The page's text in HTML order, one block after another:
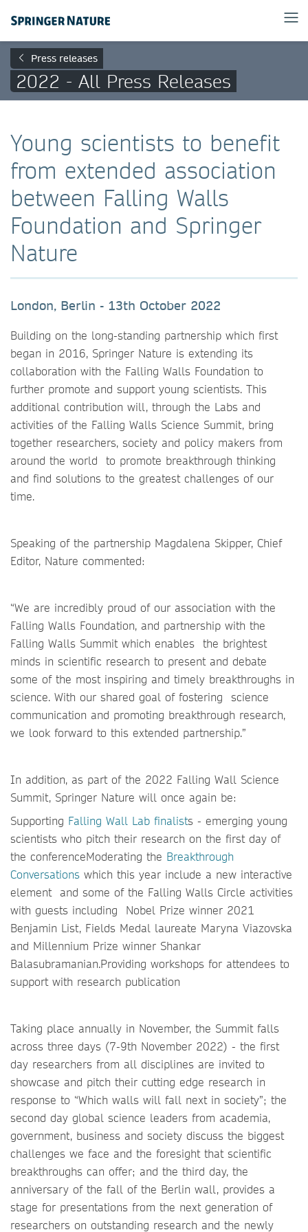
Press releases
2022 - All Press Releases
Young scientists to benefit
from extended association
between Falling Walls
Foundation and Springer
Nature
London, Berlin - 13th October 2022
Building on the long-standing partnership which first
began in 2016, Springer Nature is extending its
collaboration with the Falling Walls Foundation to
further promote and support young scientists. This
additional contribution will, through the Labs and
activities of the Falling Walls Science Summit, bring
together researchers, society and policy makers from
around the world to promote breakthrough thinking
and find solutions to the greatest challenges of our
time.
Speaking of the partnership Magdalena Skipper, Chief
Editor, Nature commented:
“We are incredibly proud of our association with the
Falling Walls Foundation, and partnership with the
Falling Walls Summit which enables the brightest
minds in scientific research to present and debate
some of the most inspiring and timely breakthroughs in
science. With our shared goal of fostering science
communication and promoting breakthrough research,
we look forward to this extended partnership.”
In addition, as part of the 2022 Falling Wall Science
Summit, Springer Nature will once again be:
Supporting Falling Wall Lab finalists - emerging young
scientists who pitch their research on the first day of
the conferenceModerating the Breakthrough
Conversations which this year include a new interactive
element and some of the Falling Walls Circle activities
with guests including Nobel Prize winner 2021
Benjamin List, Fields Medal laureate Maryna Viazovska
and Millennium Prize winner Shankar
Balasubramanian.Providing workshops for attendees to
support with research publication
Taking place annually in November, the Summit falls
across three days (7-9th November 2022) - the first
day researchers from all disciplines are invited to
showcase and pitch their cutting edge research in
response to “Which walls will fall next in society”; the
second day global science leaders from academia,
government, business and society discuss the biggest
challenges we face and the foresight that scientific
breakthroughs can offer; and the third day, the
anniversary of the fall of the Berlin wall, provides a
stage for presentations from the next generation of
researchers on outstanding research and the newly